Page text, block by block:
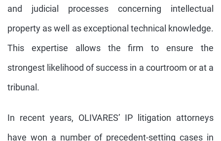
and judicial processes concerning intellectual
property as well as exceptional technical knowledge.
This expertise allows the firm to ensure the
strongest likelihood of success in a courtroom or at a
tribunal.
In recent years, OLIVARES’ IP litigation attorneys
have won a number of precedent-setting cases in